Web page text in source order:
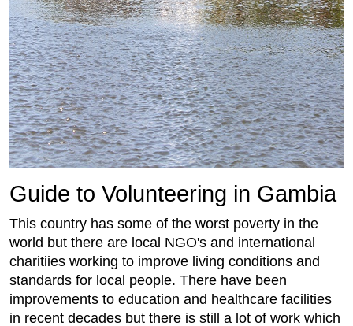
Guide to Volunteering in Gambia
This country has some of the worst poverty in the
world but there are local NGO's and international
charitiies working to improve living conditions and
standards for local people. There have been
improvements to education and healthcare facilities
in recent decades but there is still a lot of work which